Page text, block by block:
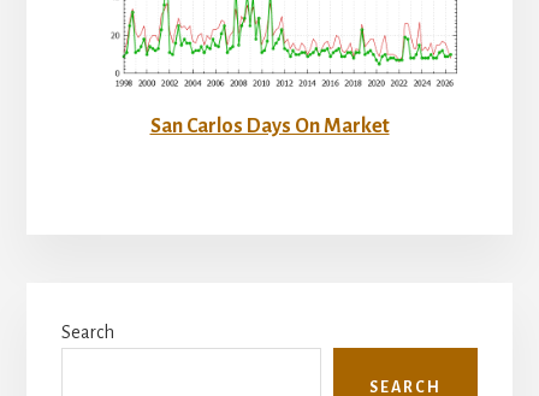
San Carlos Days On Market
Sidebar
Search
SEARCH